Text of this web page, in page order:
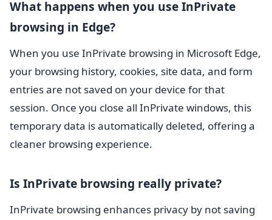
What happens when you use InPrivate
browsing in Edge?
When you use InPrivate browsing in Microsoft Edge,
your browsing history, cookies, site data, and form
entries are not saved on your device for that
session. Once you close all InPrivate windows, this
temporary data is automatically deleted, offering a
cleaner browsing experience.
Is InPrivate browsing really private?
InPrivate browsing enhances privacy by not saving